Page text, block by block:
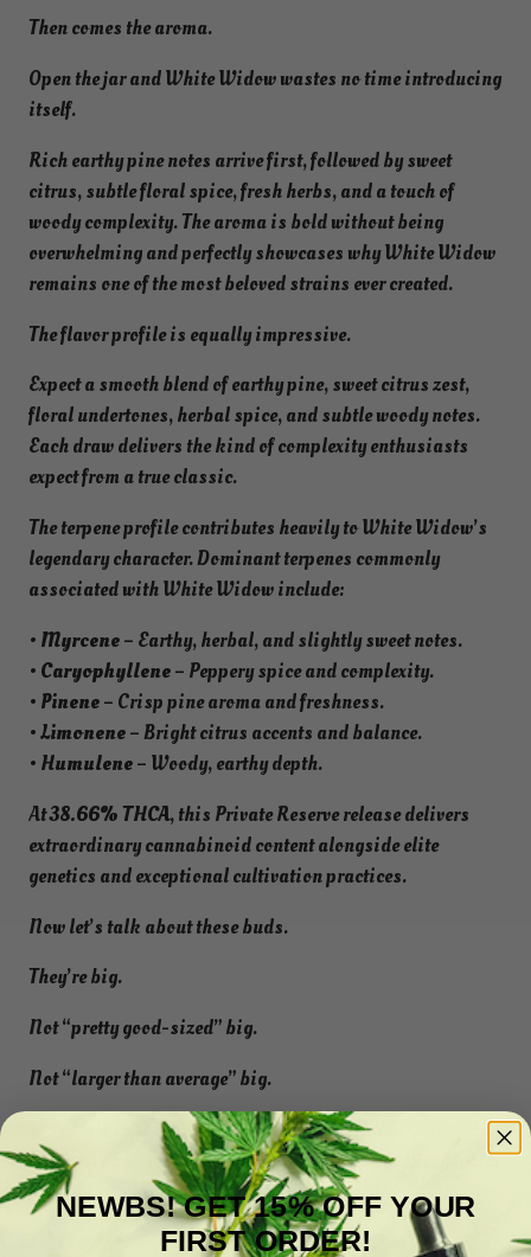
Then comes the aroma.
Open the jar and White Widow wastes no time introducing
itself.
Rich earthy pine notes arrive first, followed by sweet
citrus, subtle floral spice, fresh herbs, and a touch of
woody complexity. The aroma is bold without being
overwhelming and perfectly showcases why White Widow
remains one of the most beloved strains ever created.
The flavor profile is equally impressive.
Expect a smooth blend of earthy pine, sweet citrus zest,
floral undertones, herbal spice, and subtle woody notes.
Each draw delivers the kind of complexity enthusiasts
expect from a true classic.
The terpene profile contributes heavily to White Widow’s
legendary character. Dominant terpenes commonly
associated with White Widow include:
• Myrcene– Earthy, herbal, and slightly sweet notes.
• Caryophyllene– Peppery spice and complexity.
• Pinene– Crisp pine aroma and freshness.
•Limonene– Bright citrus accents and balance.
• Humulene– Woody, earthy depth.
At38.66% THCA, this Private Reserve release delivers
extraordinary cannabinoid content alongside elite
genetics and exceptional cultivation practices.
Now let’s talk about these buds.
They’re big.
Not “pretty good-sized” big.
Not “larger than average” big.
We’re talking oversized, Private Reserve, hand-selected
showcase buds that look like they were grown specifically
for product photography.
This is the flower customers pull out when they want to
NEWBS! GET 15% OFF YOUR
FIRST ORDER!